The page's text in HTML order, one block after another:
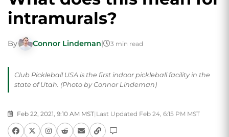
intramurals?
By Connor Lindeman| 3 min read
Club Pickleball USA is the first indoor pickleball facility in the
state of Utah. (Photo by Connor Lindeman)
Feb 22, 2021, 9:10 AM MST| Last Updated Feb 24, 6:15 PM MST